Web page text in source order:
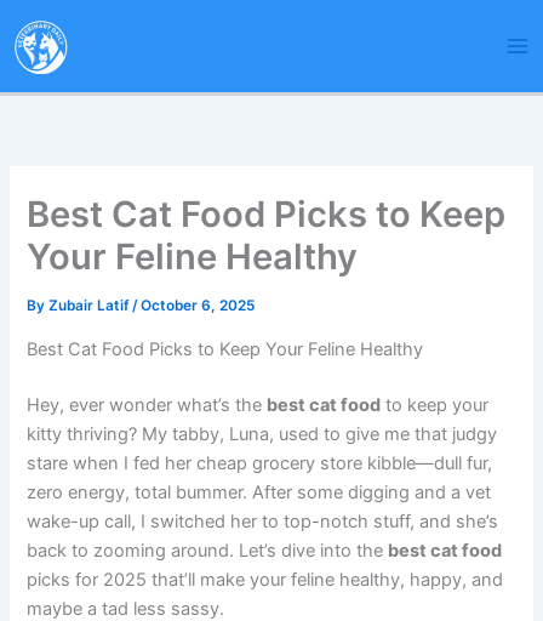
to
content
Best Cat Food Picks to Keep
Your Feline Healthy
ByZubair Latif/October 6, 2025
Best Cat Food Picks to Keep Your Feline Healthy
Hey, ever wonder what’s the best cat food to keep your
kitty thriving? My tabby, Luna, used to give me that judgy
stare when I fed her cheap grocery store kibble—dull fur,
zero energy, total bummer. After some digging and a vet
wake-up call, I switched her to top-notch stuff, and she’s
back to zooming around. Let’s dive into the best cat food
picks for 2025 that’ll make your feline healthy, happy, and
maybe a tad less sassy.